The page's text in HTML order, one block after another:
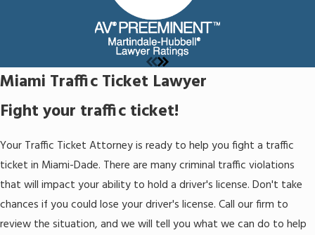
Miami Traffic Ticket Lawyer
Fight your traffic ticket!
Your Traffic Ticket Attorney is ready to help you fight a traffic
ticket in Miami-Dade. There are many criminal traffic violations
that will impact your ability to hold a driver's license. Don't take
chances if you could lose your driver's license. Call our firm to
review the situation, and we will tell you what we can do to help